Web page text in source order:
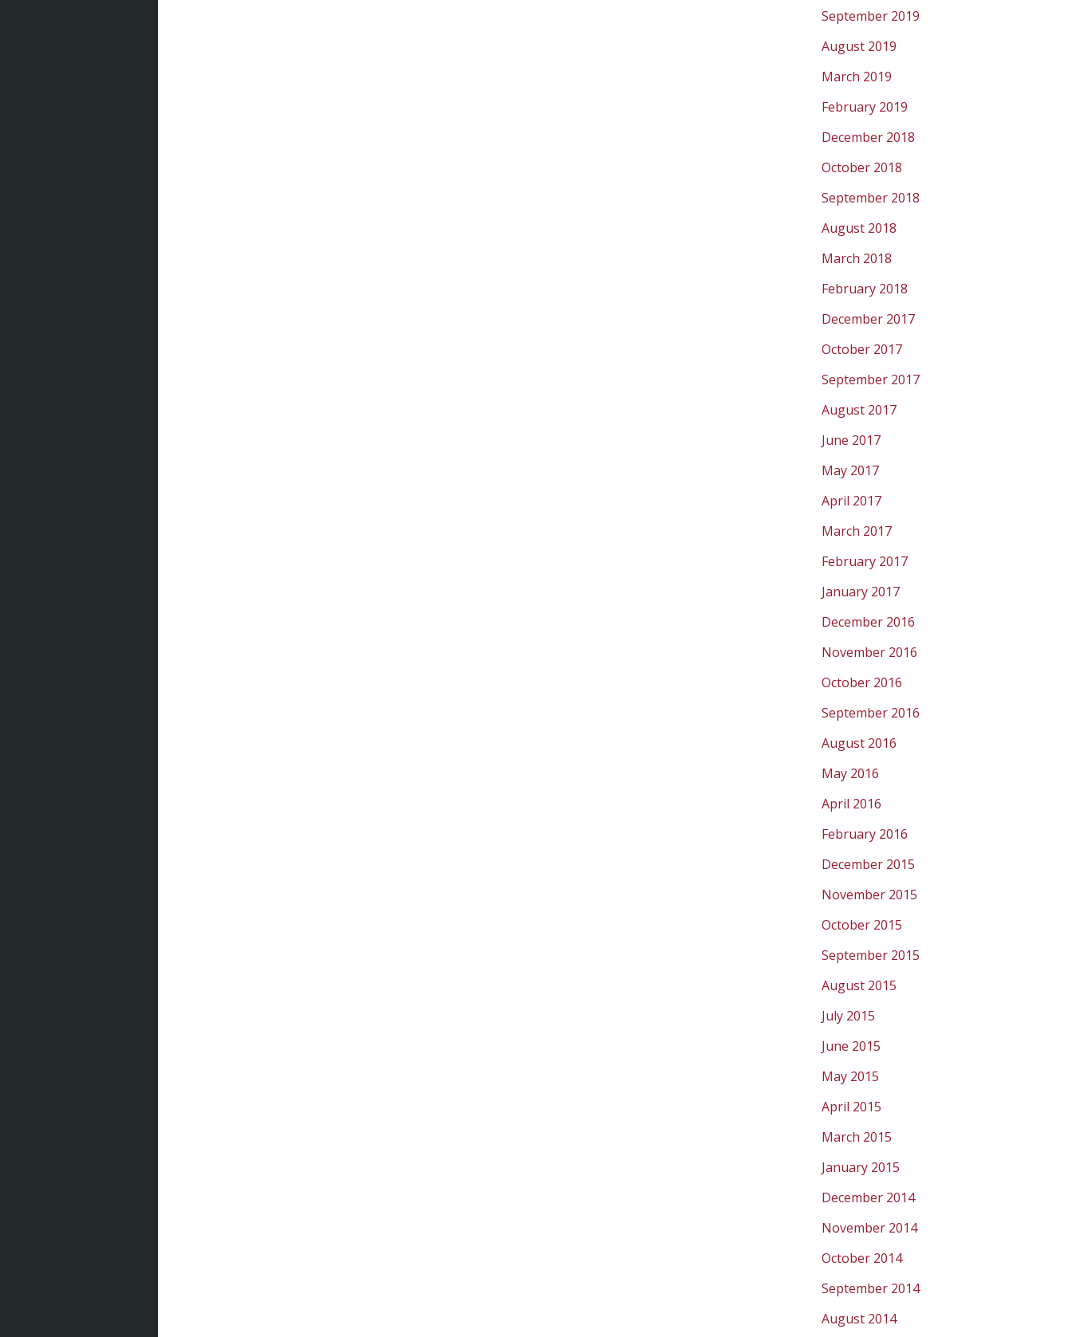
September 2019
August 2019
March 2019
February 2019
December 2018
October 2018
September 2018
August 2018
March 2018
February 2018
December 2017
October 2017
September 2017
August 2017
June 2017
May 2017
April 2017
March 2017
February 2017
January 2017
December 2016
November 2016
October 2016
September 2016
August 2016
May 2016
April 2016
February 2016
December 2015
November 2015
October 2015
September 2015
August 2015
July 2015
June 2015
May 2015
April 2015
March 2015
January 2015
December 2014
November 2014
October 2014
September 2014
August 2014